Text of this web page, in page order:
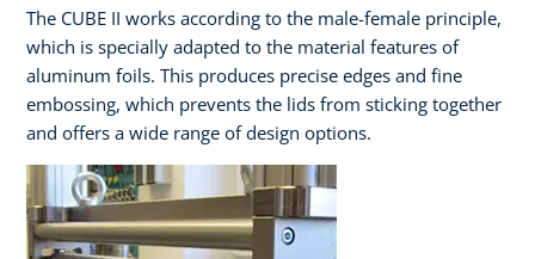
The CUBE II works according to the male-female principle,
which is specially adapted to the material features of
aluminum foils. This produces precise edges and fine
embossing, which prevents the lids from sticking together
and offers a wide range of design options.